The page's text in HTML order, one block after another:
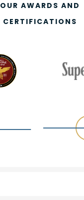
OUR AWARDS AND
CERTIFICATIONS